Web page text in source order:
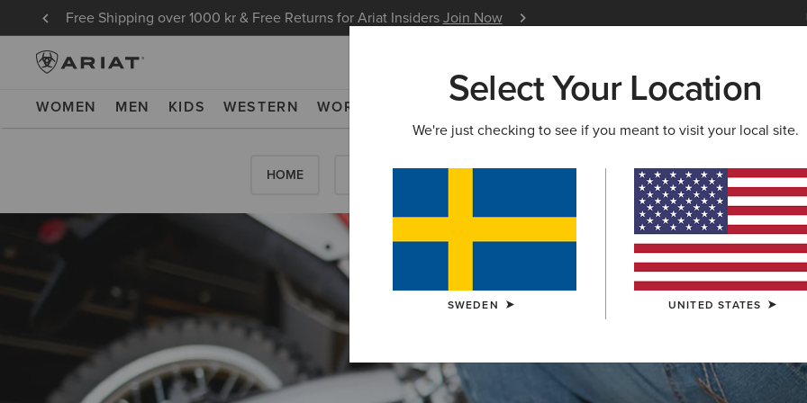
Free Shipping over 1000 kr & Free Returns for Ariat InsidersJoin Now Learn
WOMEN MEN KIDS WESTERN WORK NEW & FEATURED ARIAT LIFE OUTLET
HOME ATHLETES EVENTS
Select Your Location
We're just checking to see if you meant to visit your local site.
SWEDEN UNITED STATES